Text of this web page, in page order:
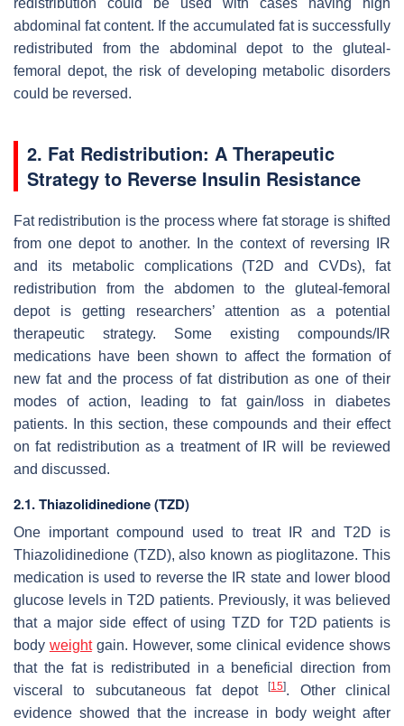
redistribution could be used with cases having high
abdominal fat content. If the accumulated fat is successfully
redistributed from the abdominal depot to the gluteal-
femoral depot, the risk of developing metabolic disorders
could be reversed.
2. Fat Redistribution: A Therapeutic
Strategy to Reverse Insulin Resistance
Fat redistribution is the process where fat storage is shifted
from one depot to another. In the context of reversing IR
and its metabolic complications (T2D and CVDs), fat
redistribution from the abdomen to the gluteal-femoral
depot is getting researchers’ attention as a potential
therapeutic strategy. Some existing compounds/IR
medications have been shown to affect the formation of
new fat and the process of fat distribution as one of their
modes of action, leading to fat gain/loss in diabetes
patients. In this section, these compounds and their effect
on fat redistribution as a treatment of IR will be reviewed
and discussed.
2.1. Thiazolidinedione (TZD)
One important compound used to treat IR and T2D is
Thiazolidinedione (TZD), also known as pioglitazone. This
medication is used to reverse the IR state and lower blood
glucose levels in T2D patients. Previously, it was believed
that a major side effect of using TZD for T2D patients is
body weightgain. However, some clinical evidence shows
that the fat is redistributed in a beneficial direction from
visceral to subcutaneous fat depot[15]. Other clinical
evidence showed that the increase in body weight after